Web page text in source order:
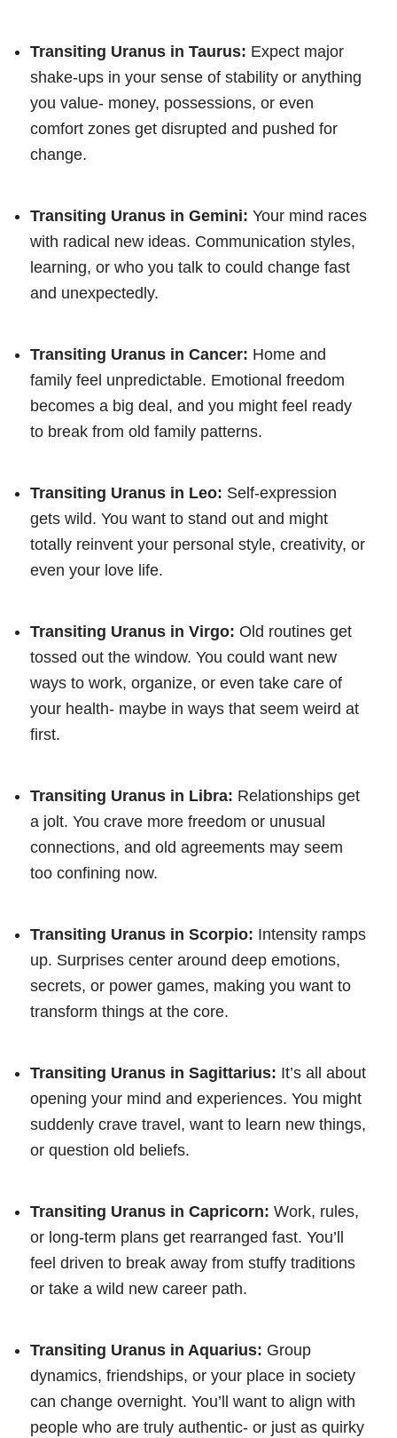
Transiting Uranus in Taurus: Expect major
shake-ups in your sense of stability or anything
you value- money, possessions, or even
comfort zones get disrupted and pushed for
change.
Transiting Uranus in Gemini: Your mind races
with radical new ideas. Communication styles,
learning, or who you talk to could change fast
and unexpectedly.
Transiting Uranus in Cancer: Home and
family feel unpredictable. Emotional freedom
becomes a big deal, and you might feel ready
to break from old family patterns.
Transiting Uranus in Leo: Self-expression
gets wild. You want to stand out and might
totally reinvent your personal style, creativity, or
even your love life.
Transiting Uranus in Virgo: Old routines get
tossed out the window. You could want new
ways to work, organize, or even take care of
your health- maybe in ways that seem weird at
first.
Transiting Uranus in Libra: Relationships get
a jolt. You crave more freedom or unusual
connections, and old agreements may seem
too confining now.
Transiting Uranus in Scorpio: Intensity ramps
up. Surprises center around deep emotions,
secrets, or power games, making you want to
transform things at the core.
Transiting Uranus in Sagittarius: It’s all about
opening your mind and experiences. You might
suddenly crave travel, want to learn new things,
or question old beliefs.
Transiting Uranus in Capricorn: Work, rules,
or long-term plans get rearranged fast. You’ll
feel driven to break away from stuffy traditions
or take a wild new career path.
Transiting Uranus in Aquarius: Group
dynamics, friendships, or your place in society
can change overnight. You’ll want to align with
people who are truly authentic- or just as quirky